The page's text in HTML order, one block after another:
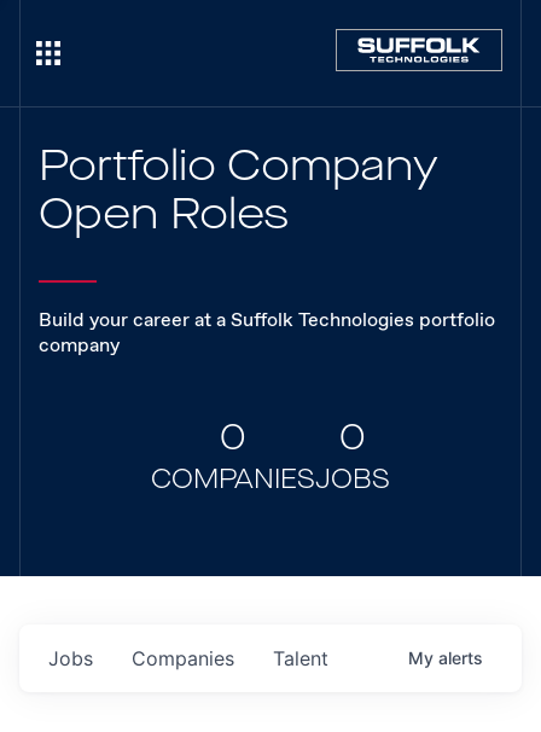
Portfolio Company
Open Roles
Build your career at a Suffolk Technologies portfolio
company
0
COMPANIES
0
JOBS
Jobs Companies Talent My alerts